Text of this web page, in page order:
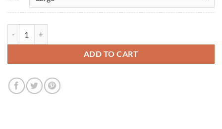
ADD TO CART